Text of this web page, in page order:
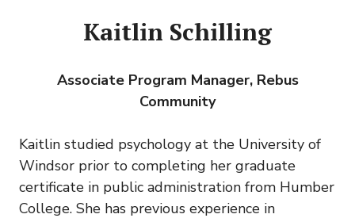
Kaitlin Schilling
Associate Program Manager, Rebus
Community
Kaitlin studied psychology at the University of
Windsor prior to completing her graduate
certificate in public administration from Humber
College. She has previous experience in